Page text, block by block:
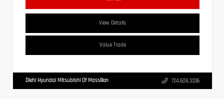
View Details
Value Trade
Diehl Hyundai Mitsubishi Of Massillon 724.608.3336